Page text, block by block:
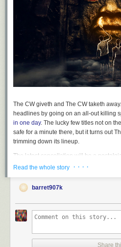
The CW giveth and The CW taketh
headlines by going on an all-out killing
in one day. The lucky few titles not on
safe for a minute there, but it turns out
trimming down its lineup.
The latest cancellation will be a
everywhere. After resurrecting the long-
The Hidden Temple."
second season. Turns out that despite
the original series, mining that
off the ground: "Legends Of The
lowest-rated series this past season,
"Legends Of The Hidden Temple" is
Read the whole story · · · ·
barret907k
Share